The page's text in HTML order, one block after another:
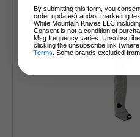
By submitting this form, you
order updates) and/or marketing
White Mountain Knives LLC
Consent is not a condition of
Msg frequency varies.
clicking the unsubscribe link (where
Terms . Some brands excluded